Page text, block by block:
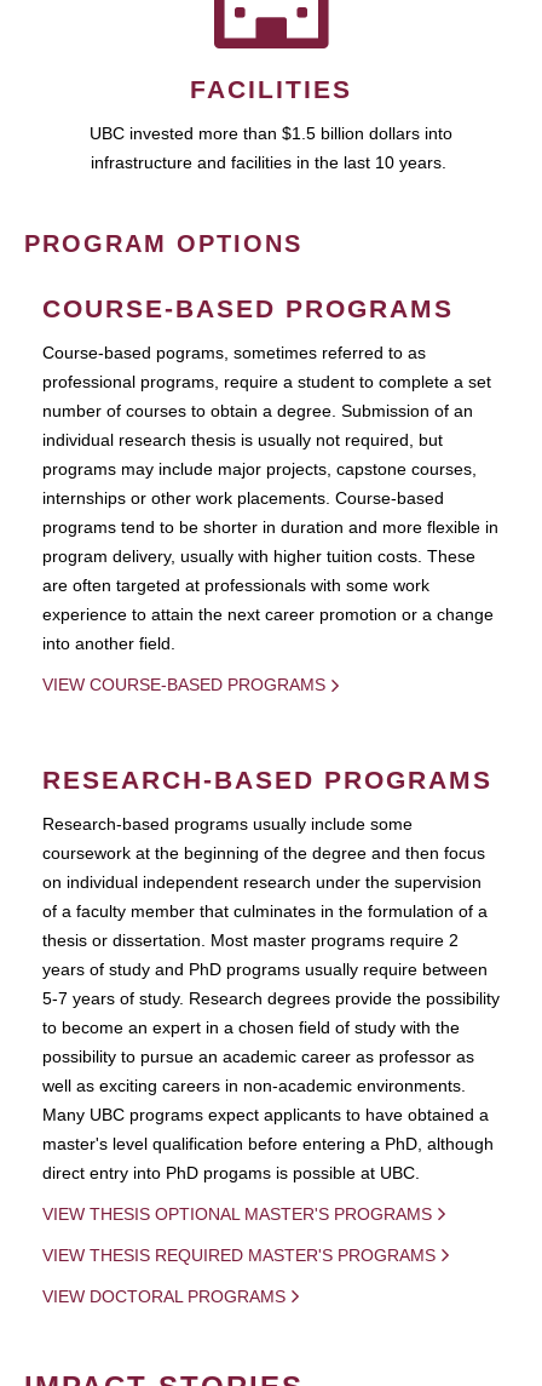
FACILITIES
UBC invested more than $1.5 billion dollars into
infrastructure and facilities in the last 10 years.
PROGRAM OPTIONS
COURSE-BASED PROGRAMS
Course-based pograms, sometimes referred to as
professional programs, require a student to complete a set
number of courses to obtain a degree. Submission of an
individual research thesis is usually not required, but
programs may include major projects, capstone courses,
internships or other work placements. Course-based
programs tend to be shorter in duration and more flexible in
program delivery, usually with higher tuition costs. These
are often targeted at professionals with some work
experience to attain the next career promotion or a change
into another field.
VIEW COURSE-BASED PROGRAMS
RESEARCH-BASED PROGRAMS
Research-based programs usually include some
coursework at the beginning of the degree and then focus
on individual independent research under the supervision
of a faculty member that culminates in the formulation of a
thesis or dissertation. Most master programs require 2
years of study and PhD programs usually require between
5-7 years of study. Research degrees provide the possibility
to become an expert in a chosen field of study with the
possibility to pursue an academic career as professor as
well as exciting careers in non-academic environments.
Many UBC programs expect applicants to have obtained a
master's level qualification before entering a PhD, although
direct entry into PhD progams is possible at UBC.
VIEW THESIS OPTIONAL MASTER'S PROGRAMS
VIEW THESIS REQUIRED MASTER'S PROGRAMS
VIEW DOCTORAL PROGRAMS